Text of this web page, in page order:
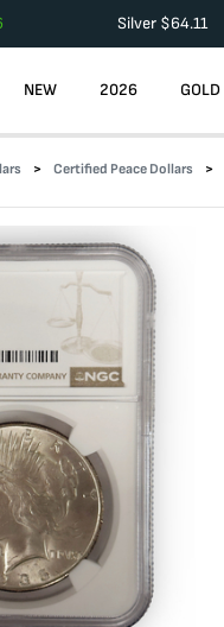
Silver $64.11
NEW 2026 GOLD
Certified Peace Dollars